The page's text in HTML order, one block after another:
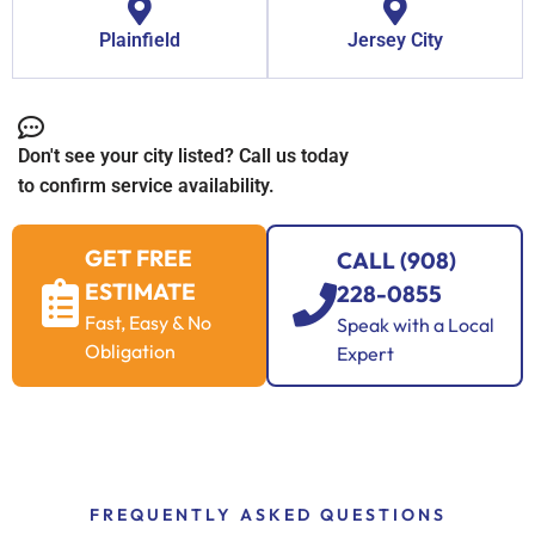
Plainfield Jersey City
Don't see your city listed? Call us today
to confirm service availability.
GET FREE
ESTIMATE
Fast, Easy & No
Obligation
CALL (908)
228-0855
Speak with a Local
Expert
FREQUENTLY ASKED QUESTIONS